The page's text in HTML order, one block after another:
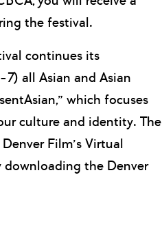
the festival.
continues its
all Asian and Asian
which focuses
culture and identity. The
Film’s Virtual
downloading the Denver